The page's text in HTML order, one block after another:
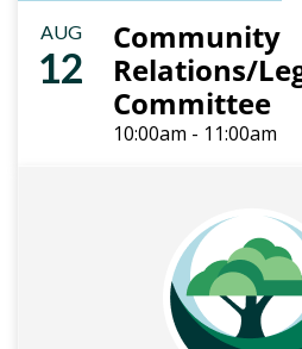
AUG
12
Community
Relations/
Committee
10:00am - 11:00am